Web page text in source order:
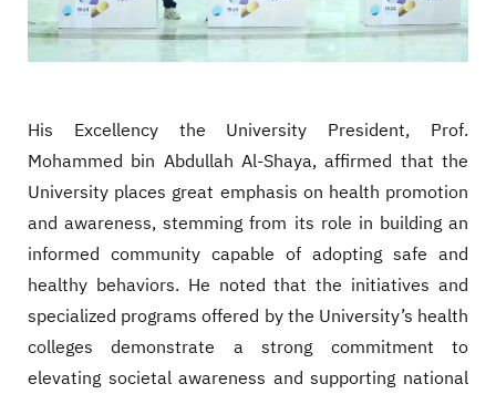
His Excellency the University President, Prof.
Mohammed bin Abdullah Al-Shaya, affirmed that the
University places great emphasis on health promotion
and awareness, stemming from its role in building an
informed community capable of adopting safe and
healthy behaviors. He noted that the initiatives and
specialized programs offered by the University’s health
colleges demonstrate a strong commitment to
elevating societal awareness and supporting national